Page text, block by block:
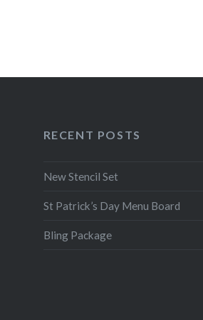
RECENT POSTS
New Stencil Set
St Patrick’s Day Menu Board
Bling Package